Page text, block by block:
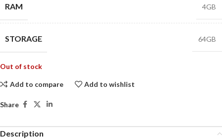
RAM 4GB
STORAGE 64GB
Out of stock
Add to compare Add to wishlist
Share
Description